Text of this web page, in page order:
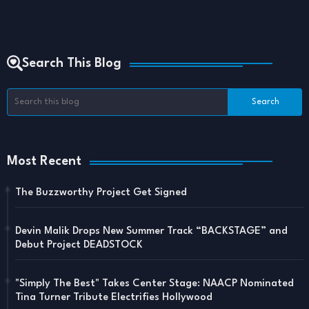
Search This Blog
Most Recent
The Buzzworthy Project Get Signed
Devin Malik Drops New Summer Track “BACKSTAGE” and
Debut Project DEADSTOCK
"Simply The Best" Takes Center Stage: NAACP Nominated
Tina Turner Tribute Electrifies Hollywood